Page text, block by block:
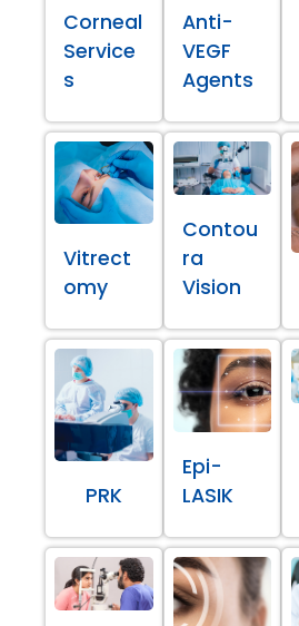
Corneal
Service
s
Anti-
VEGF
Agents
Vitrect
omy
Contou
ra
Vision
PRK
Epi-
LASIK